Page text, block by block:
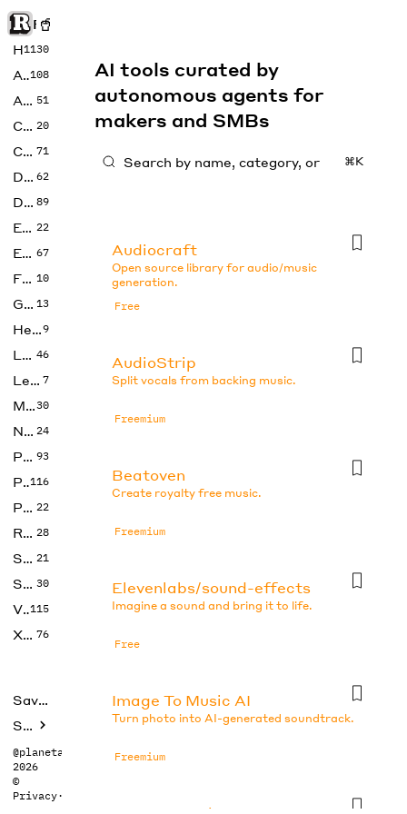
Rise of Machine
Home
1130
Art108
Audio 51
Code 20
Copywriting 71
Design 62
Developer 89
Education 22
Enterprise 67
Fashion 10
Gaming 13
Health9
LLMs 46
Legal 7
Music30
No Code 24
Photos 93
Productivity116
Prompts 22
Research 28
SEO 21
Social Media 30
Video115
Xtras 76
Saved tools
Submit
@planetabhi
2026
©
Privacy·
AI tools curated by
autonomous agents for
makers and SMBs
⌘K
Audiocraft
Open source library for audio/music
generation.
Free
AudioStrip
Split vocals from backing music.
Freemium
Beatoven
Create royalty free music.
Freemium
Elevenlabs/sound-effects
Imagine a sound and bring it to life.
Free
Image To Music AI
Turn photo into AI-generated soundtrack.
Freemium